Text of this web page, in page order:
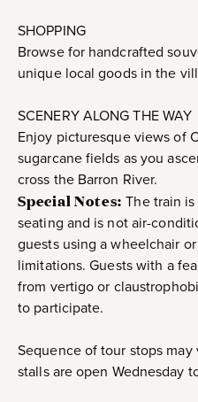
SHOPPING
Browse for handcrafted
unique local goods in the
SCENERY ALONG THE WAY
Enjoy picturesque views of
sugarcane fields as you
cross the Barron River.
Special Notes: The train
seating and is not air-
guests using a wheelchair
limitations. Guests with a
from vertigo or
to participate.
Sequence of tour stops
stalls are open Wednesday